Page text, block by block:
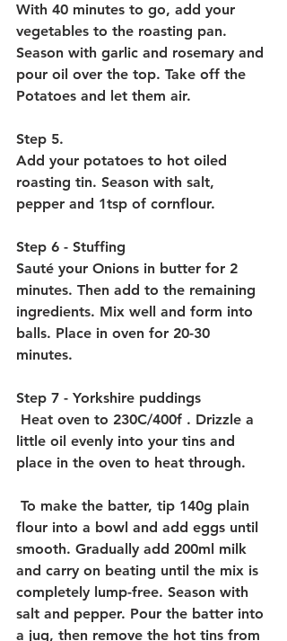
With 40 minutes to go, add your
vegetables to the roasting pan.
Season with garlic and rosemary and
pour oil over the top. Take off the
Potatoes and let them air.
Step 5.
Add your potatoes to hot oiled
roasting tin. Season with salt,
pepper and 1tsp of cornflour.
Step 6 - Stuffing
Sauté your Onions in butter for 2
minutes. Then add to the remaining
ingredients. Mix well and form into
balls. Place in oven for 20-30
minutes.
Step 7 - Yorkshire puddings
little oil evenly into your tins and
place in the oven to heat through.
flour into a bowl and add eggs until
smooth. Gradually add 200ml milk
and carry on beating until the mix is
completely lump-free. Season with
salt and pepper. Pour the batter into
a jug, then remove the hot tins from